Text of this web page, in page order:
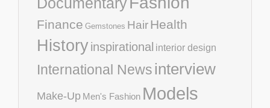
Finance Gemstones HairHealth
Historyinspirational interior design
International Newsinterview
Make-Up Men's Fashion Models